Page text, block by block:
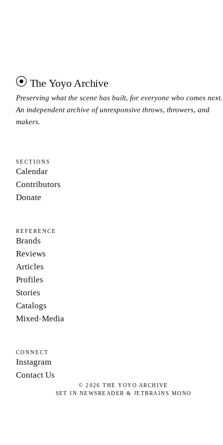
The Yoyo Archive
Preserving what the scene has built, for everyone who comes next.
An independent archive of unresponsive throws, throwers, and
makers.
SECTIONS
Calendar
Contributors
Donate
REFERENCE
Brands
Reviews
Articles
Profiles
Stories
Catalogs
Mixed-Media
CONNECT
Instagram
Contact Us
©2026 THE YOYO ARCHIVE
SET IN NEWSREADER & JETBRAINS MONO